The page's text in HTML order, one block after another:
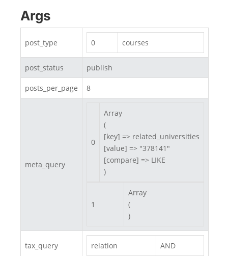
Args
post_type 0 courses
post_status publish
posts_per_page 8
meta_query
0
Array
(
[key] => related_universities
[value] => "378141"
[compare] => LIKE
)
1
Array
(
)
tax_query relation AND